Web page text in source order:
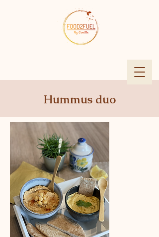
Hummus duo